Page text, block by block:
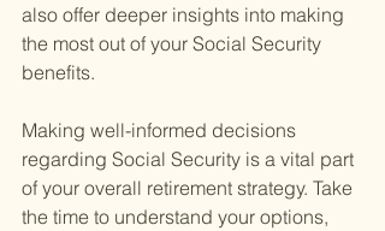
also offer deeper insights into making
the most out of your Social Security
benefits.
Making well-informed decisions
regarding Social Security is a vital part
of your overall retirement strategy. Take
the time to understand your options,